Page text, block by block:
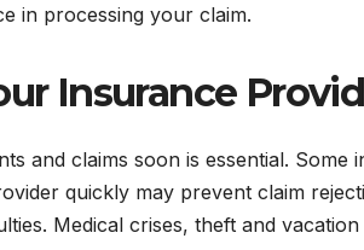
in processing your claim.
Insurance
and claims soon is essential.
quickly may prevent claim
Medical crises, theft and